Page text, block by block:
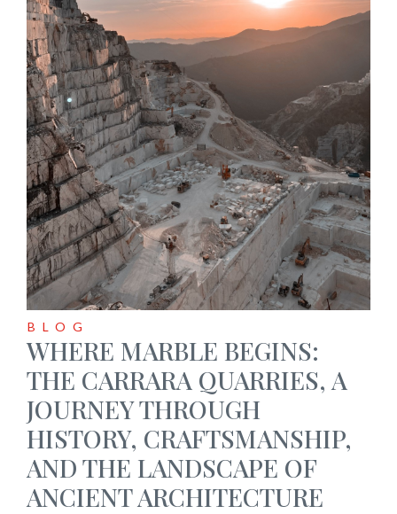
BLOG
WHERE MARBLE BEGINS:
THE CARRARA QUARRIES, A
JOURNEY THROUGH
HISTORY, CRAFTSMANSHIP,
AND THE LANDSCAPE OF
ANCIENT ARCHITECTURE